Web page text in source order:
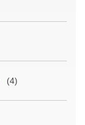
(4)